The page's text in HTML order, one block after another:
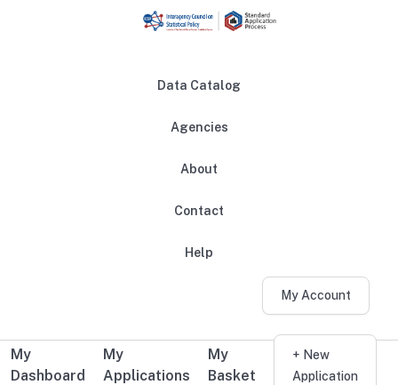
Data Catalog
Agencies
About
Contact
Help
My Account
Additional user navigation
My
Dashboard
My
Applications
My
Basket
+ New
Application